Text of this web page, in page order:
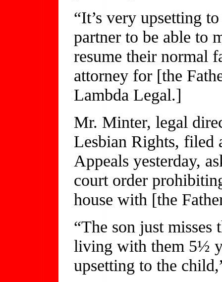
“It’s very upsetting
partner to be able to
resume their normal
attorney for [the
Lambda Legal.]
Mr. Minter, legal
Lesbian Rights, filed
Appeals yesterday,
court order
house with [the
“The son just misses
living with them 5½
upsetting to the